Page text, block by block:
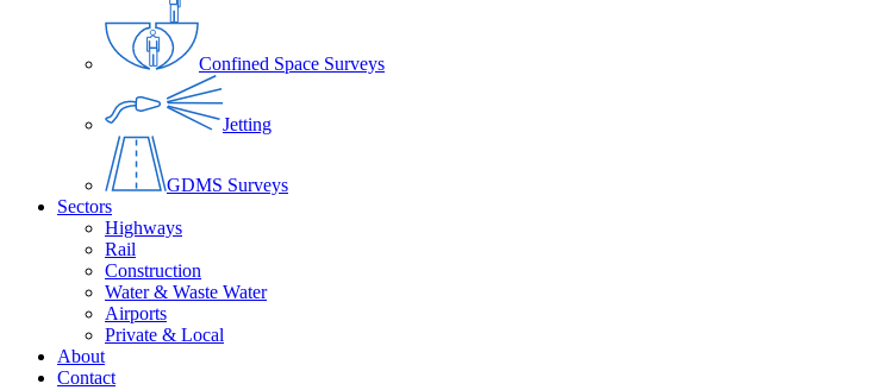
Confined Space Surveys
Jetting
GDMS Surveys
Sectors
Highways
Rail
Construction
Water & Waste Water
Airports
Private & Local
About
Contact